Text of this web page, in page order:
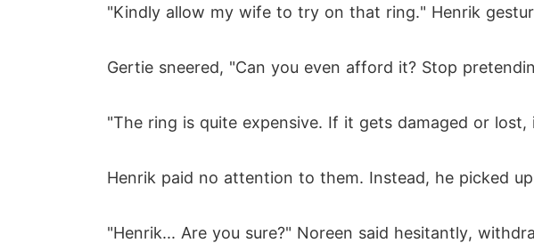
"Kindly allow my wife to try on that ring." Henrik
Gertie sneered, "Can you even afford it? Stop
"The ring is quite expensive. If it gets damaged or
Henrik paid no attention to them. Instead, he picked
"Henrik... Are you sure?" Noreen said hesitantly,